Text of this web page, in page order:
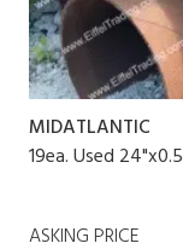
MIDATLANTIC
19ea. Used
ASKING PRICE